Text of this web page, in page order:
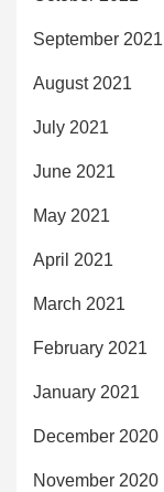
September 2021
August 2021
July 2021
June 2021
May 2021
April 2021
March 2021
February 2021
January 2021
December 2020
November 2020